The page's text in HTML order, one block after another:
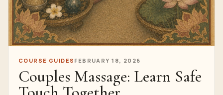
COURSE GUIDES FEBRUARY 18, 2026
Couples Massage: Learn Safe